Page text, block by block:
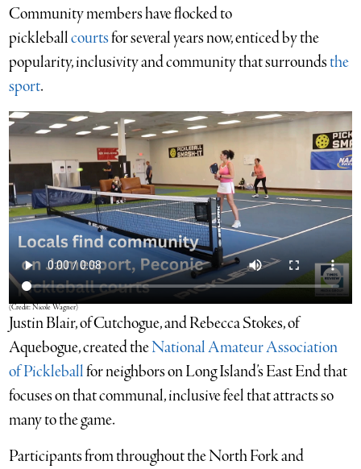
Community members have flocked to
pickleballcourtsfor several years now, enticed by the
popularity, inclusivity and community that surroundsthe
sport.
(Credit: Nicole Wagner)
Justin Blair, ofCutchogue, and Rebecca Stokes, of
Aquebogue, created theNational Amateur Association
of Pickleballfor neighbors on Long Island’s East End that
focuses on that communal, inclusive feel that attracts so
many to the game.
Participants from throughout the North Fork and